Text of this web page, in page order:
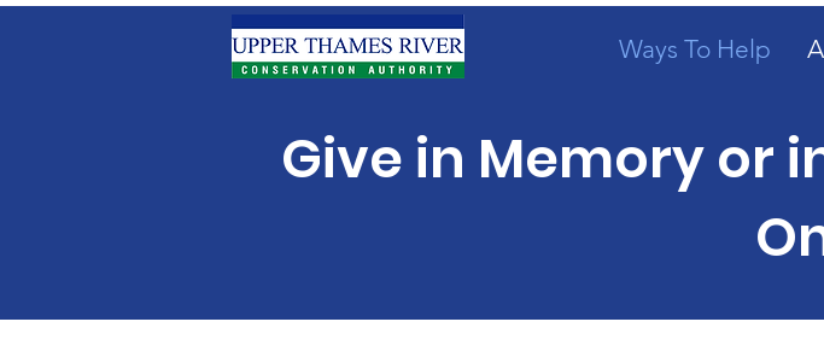
Ways To Help
Give in Memory or